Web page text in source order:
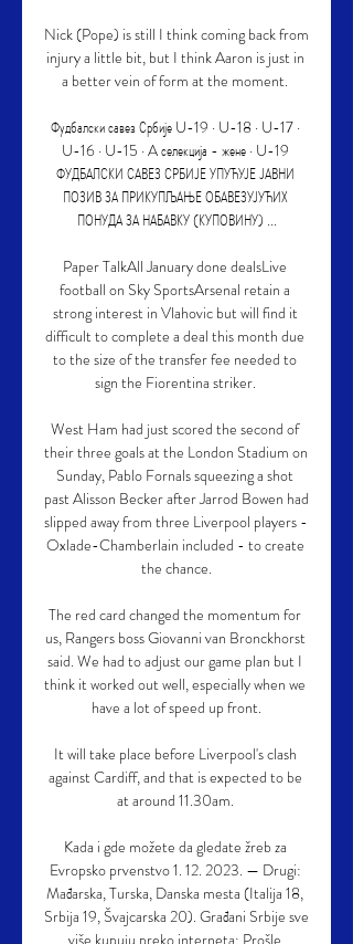
Nick (Pope) is still I think coming back from
injury a little bit, but I think Aaron is just in
a better vein of form at the moment.
Фудбалски савез Србије U-19 · U-18 · U-17 ·
U-16 · U-15 · A селекција - жене · U-19
ФУДБАЛСКИ САВЕЗ СРБИЈЕ УПУЋУЈЕ ЈАВНИ
ПОЗИВ ЗА ПРИКУПЉАЊЕ ОБАВЕЗУЈУЋИХ
ПОНУДА ЗА НАБАВКУ (КУПОВИНУ) ...
Paper TalkAll January done dealsLive
football on Sky SportsArsenal retain a
strong interest in Vlahovic but will find it
difficult to complete a deal this month due
to the size of the transfer fee needed to
sign the Fiorentina striker.
West Ham had just scored the second of
their three goals at the London Stadium on
Sunday, Pablo Fornals squeezing a shot
past Alisson Becker after Jarrod Bowen had
slipped away from three Liverpool players -
Oxlade-Chamberlain included - to create
the chance.
The red card changed the momentum for
us, Rangers boss Giovanni van Bronckhorst
said. We had to adjust our game plan but I
think it worked out well, especially when we
have a lot of speed up front.
It will take place before Liverpool's clash
against Cardiff, and that is expected to be
at around 11.30am.
Kada i gde možete da gledate žreb za
Evropsko prvenstvo 1. 12. 2023. — Drugi:
Mađarska, Turska, Danska mesta (Italija 18,
Srbija 19, Švajcarska 20). Građani Srbije sve
više kupuju preko interneta: Prošle